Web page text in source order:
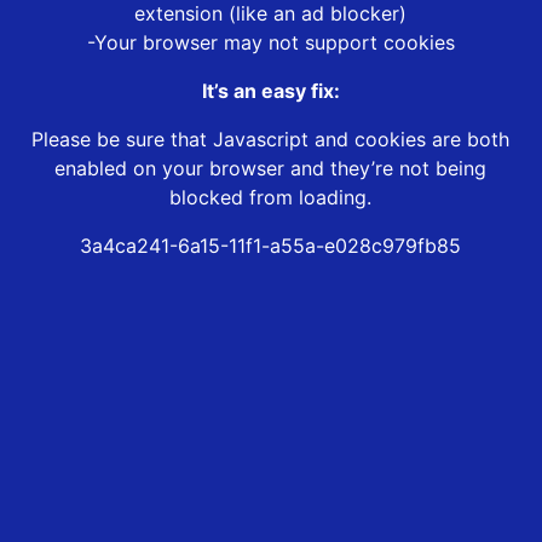
extension (like an ad blocker)
-Your browser may not support cookies
It’s an easy fix:
Please be sure that Javascript and cookies are both
enabled on your browser and they’re not being
blocked from loading.
3a4ca241-6a15-11f1-a55a-e028c979fb85